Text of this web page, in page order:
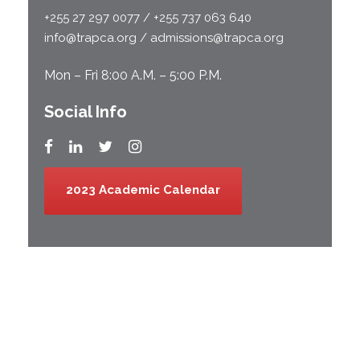
+255 27 297 0077 / +255 737 063 640
info@trapca.org / admissions@trapca.org
Mon – Fri 8:00 A.M. – 5:00 P.M.
Social Info
2023 Academic Calendar